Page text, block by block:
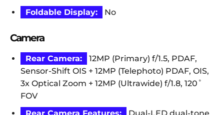
Foldable Display:
No
Camera
Rear Camera:
12MP (Primary) f/1.5, PDAF,
Sensor-Shift OIS + 12MP (Telephoto) PDAF, OIS,
3x Optical Zoom + 12MP (Ultrawide) f/1.8, 120˚
FOV
Rear Camera Features:
Dual-LED dual-tone